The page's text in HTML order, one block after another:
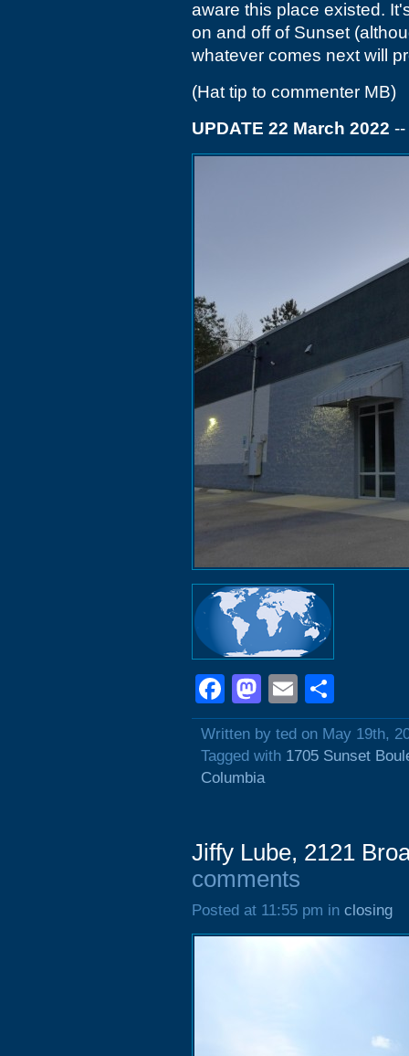
aware this place existed.
on and off of Sunset
whatever comes next will
(Hat tip to commenter MB)
UPDATE 22 March 2022
Facebook
Mastodon
Email
Written by ted on May 19th,
Tagged with 1705 Sunset
Columbia
Jiffy Lube, 2121
comments
Posted at 11:55 pm in closing